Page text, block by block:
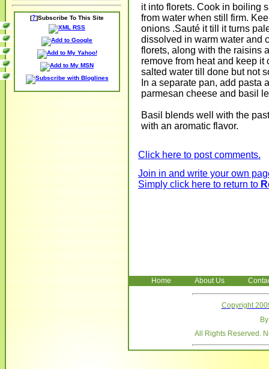
it into florets. Cook in boiling
from water when still firm.
onions .Sauté it till it turns
dissolved in warm water and
florets, along with the raisins
remove from heat and keep
salted water till done but not
In a separate pan, add pasta
parmesan cheese and basil
Basil blends well with the
with an aromatic flavor.
Click here to post comments.
Join in and write your own
Simply click here to return to
[?]Subscribe To This Site
Home About Us
Copyright
All Rights Reserved.